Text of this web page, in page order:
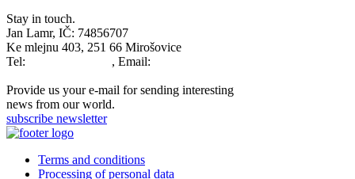
Stay in touch.
Jan Lamr, IČ: 74856707
Ke mlejnu 403, 251 66 Mirošovice
Tel:
, Email:
Provide us your e-mail for sending interesting
news from our world.
subscribe newsletter
Terms and conditions
Processing of personal data